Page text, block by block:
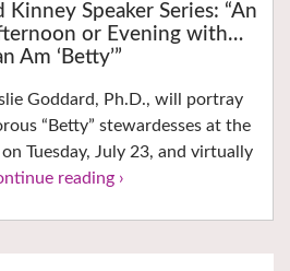
Kinney Speaker Series: “An
or Evening with…
Am ‘Betty’”
Goddard, Ph.D., will portray
“Betty” stewardesses at the
Tuesday, July 23, and virtually
reading ›